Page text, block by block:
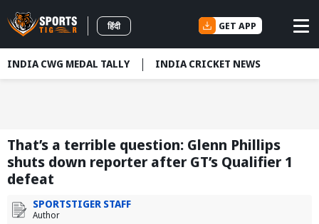
हिंदी GET APP
INDIA CWG MEDAL TALLY INDIA CRICKET NEWS
That’s a terrible question: Glenn Phillips
shuts down reporter after GT’s Qualifier 1
defeat
SPORTSTIGER STAFF
Author